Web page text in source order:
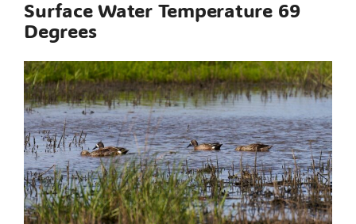
Surface Water Temperature 69
Degrees